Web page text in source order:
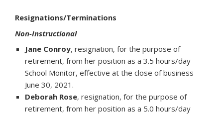
Resignations/Terminations
Non-Instructional
Jane Conroy, resignation, for the purpose of
retirement, from her position as a 3.5 hours/day
School Monitor, effective at the close of business
June 30, 2021.
Deborah Rose, resignation, for the purpose of
retirement, from her position as a 5.0 hours/day